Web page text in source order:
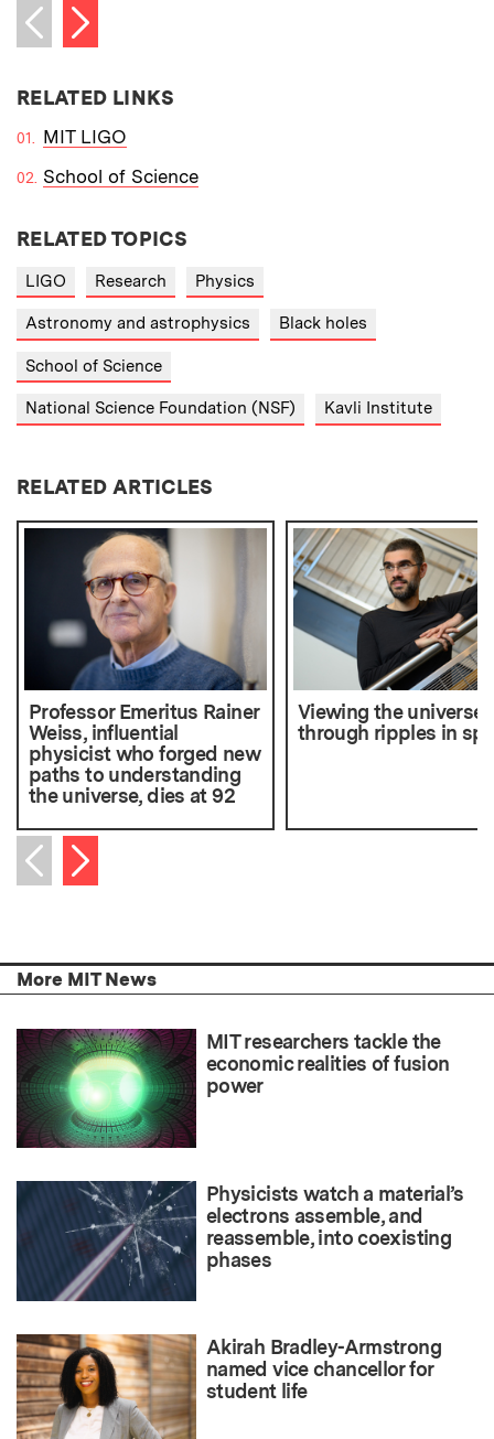
Previous item
Next item
RELATED LINKS
MIT LIGO
School of Science
RELATED TOPICS
LIGO Research Physics
Astronomy and astrophysics Black holes
School of Science
National Science Foundation (NSF) Kavli Institute
RELATED ARTICLES
Professor Emeritus Rainer
Weiss, influential
physicist who forged new
paths to understanding
the universe, dies at 92
Viewing the universe
through ripples in
Previous item
Next item
More MIT News
MIT researchers tackle the
economic realities of fusion
power
Physicists watch a material’s
electrons assemble, and
reassemble, into coexisting
phases
Akirah Bradley-Armstrong
named vice chancellor for
student life